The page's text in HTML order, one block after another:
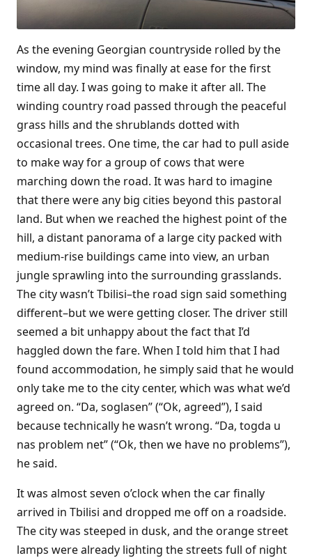
As the evening Georgian countryside rolled by the
window, my mind was finally at ease for the first
time all day. I was going to make it after all. The
winding country road passed through the peaceful
grass hills and the shrublands dotted with
occasional trees. One time, the car had to pull aside
to make way for a group of cows that were
marching down the road. It was hard to imagine
that there were any big cities beyond this pastoral
land. But when we reached the highest point of the
hill, a distant panorama of a large city packed with
medium-rise buildings came into view, an urban
jungle sprawling into the surrounding grasslands.
The city wasn’t Tbilisi–the road sign said something
different–but we were getting closer. The driver still
seemed a bit unhappy about the fact that I’d
haggled down the fare. When I told him that I had
found accommodation, he simply said that he would
only take me to the city center, which was what we’d
agreed on. “Da, soglasen” (“Ok, agreed”), I said
because technically he wasn’t wrong. “Da, togda u
nas problem net” (“Ok, then we have no problems”),
he said.
It was almost seven o’clock when the car finally
arrived in Tbilisi and dropped me off on a roadside.
The city was steeped in dusk, and the orange street
lamps were already lighting the streets full of night